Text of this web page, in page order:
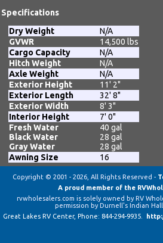
Specifications
Dry Weight
N/A
GVWR
14,500 lbs
Cargo Capacity
N/A
Hitch Weight
N/A
Axle Weight
N/A
Exterior Height
11' 2"
Exterior Length
32' 8"
Exterior Width
8' 3"
Interior Height
7' 0"
Fresh Water
Black Water
Gray Water
40 gal
28 gal
28 gal
Awning Size
16
Copyright © 2001 - 2026, All Rights Reserved -
A proud member of the
rvwholesalers.com is solely owned by RV
permission by Durnell's Indian
Great Lakes RV Center, Phone: 844-294-9935.